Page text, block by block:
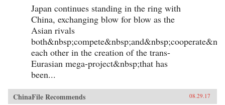
Japan continues standing in the ring with
China, exchanging blow for blow as the
Asian rivals
each other in the creation of the trans-
Eurasian mega-project&nbsp;that has
been...
ChinaFile Recommends 08.29.17